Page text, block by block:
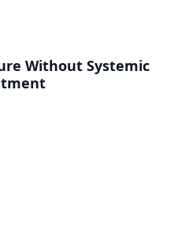
Without Systemic